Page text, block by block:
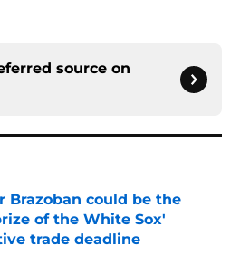
source on
Brazoban could be the
of the White Sox'
trade deadline
on Invalid Date